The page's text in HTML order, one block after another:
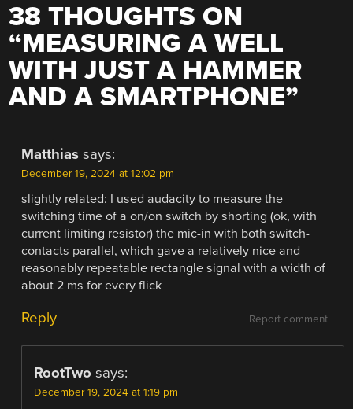
38 THOUGHTS ON
“MEASURING A WELL
WITH JUST A HAMMER
AND A SMARTPHONE”
Matthias says:
December 19, 2024 at 12:02 pm
slightly related: I used audacity to measure the
switching time of a on/on switch by shorting (ok, with
current limiting resistor) the mic-in with both switch-
contacts parallel, which gave a relatively nice and
reasonably repeatable rectangle signal with a width of
about 2 ms for every flick
Report comment
Reply
RootTwo says:
December 19, 2024 at 1:19 pm